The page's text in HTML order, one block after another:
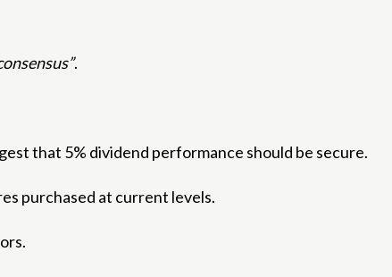
.
that 5% dividend performance should be secure.
purchased at current levels.